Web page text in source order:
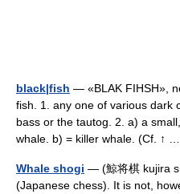
black|fish — «BLAK FIHSH»,
fish. 1. any one of various dark
bass or the tautog. 2. a) a
whale. b) = killer whale. (Cf. ↑
Whale shogi — (鯨将棋 kujira
(Japanese chess). It is not,